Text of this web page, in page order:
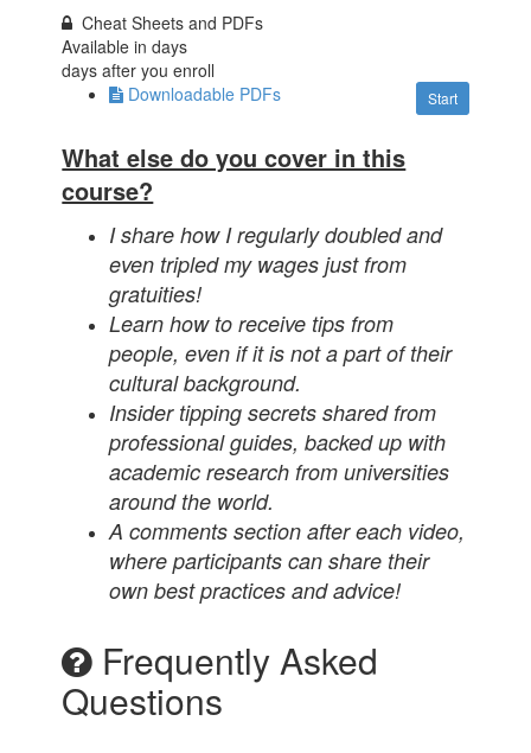
Cheat Sheets and PDFs
Available indays
days after you enroll
Start
Downloadable PDFs
What else do you cover in this
course?
I share how I regularly doubled and
even tripled my wages just from
gratuities!
Learn how to receive tips from
people, even if it is not a part of their
cultural background.
Insider tipping secrets shared from
professional guides, backed up with
academic research from universities
around the world.
A comments section after each video,
where participants can share their
own best practices and advice!
Frequently Asked
Questions